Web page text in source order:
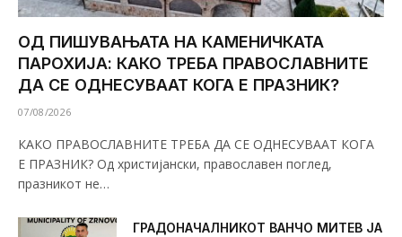
ОД ПИШУВАЊАТА НА КАМЕНИЧКАТА
ПАРОХИЈА: КАКО ТРЕБА ПРАВОСЛАВНИТЕ
ДА СЕ ОДНЕСУВААТ КОГА Е ПРАЗНИК?
07/08/2026
КАКО ПРАВОСЛАВНИТЕ ТРЕБА ДА СЕ ОДНЕСУВААТ КОГА
Е ПРАЗНИК? Од христијански, православен поглед,
празникот не…
ГРАДОНАЧАЛНИКОТ ВАНЧО МИТЕВ ЈА